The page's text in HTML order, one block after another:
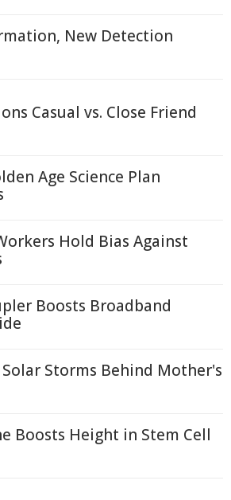
New Detection
Casual vs. Close Friend
Age Science Plan
Hold Bias Against
Boosts Broadband
Storms Behind Mother's
Boosts Height in Stem Cell